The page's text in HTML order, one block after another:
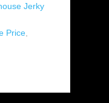
Jerky
Price